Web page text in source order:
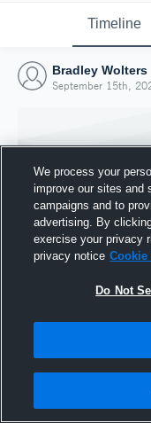
Timeline
Bradley Wolters
September 15th,
We process your
improve our sites and
campaigns and to
advertising. By
exercise your privacy
privacy notice
Do Not